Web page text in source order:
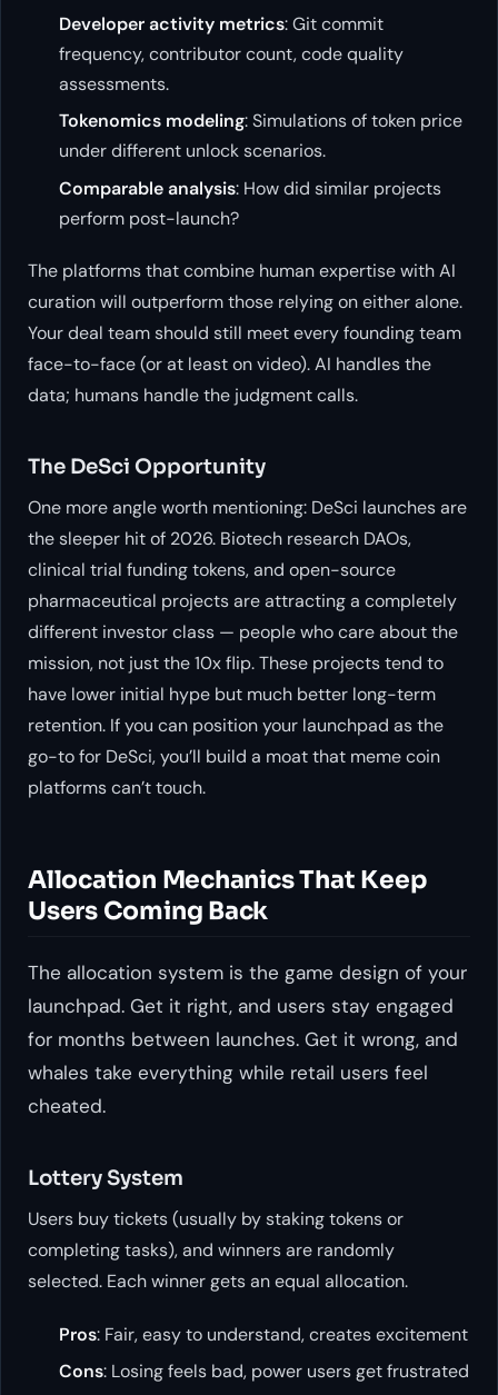
Developer activity metrics: Git commit
frequency, contributor count, code quality
assessments.
Tokenomics modeling: Simulations of token price
under different unlock scenarios.
Comparable analysis: How did similar projects
perform post-launch?
The platforms that combine human expertise with AI
curation will outperform those relying on either alone.
Your deal team should still meet every founding team
face-to-face (or at least on video). AI handles the
data; humans handle the judgment calls.
The DeSci Opportunity
One more angle worth mentioning: DeSci launches are
the sleeper hit of 2026. Biotech research DAOs,
clinical trial funding tokens, and open-source
pharmaceutical projects are attracting a completely
different investor class — people who care about the
mission, not just the 10x flip. These projects tend to
have lower initial hype but much better long-term
retention. If you can position your launchpad as the
go-to for DeSci, you’ll build a moat that meme coin
platforms can’t touch.
Allocation Mechanics That Keep
Users Coming Back
The allocation system is the game design of your
launchpad. Get it right, and users stay engaged
for months between launches. Get it wrong, and
whales take everything while retail users feel
cheated.
Lottery System
Users buy tickets (usually by staking tokens or
completing tasks), and winners are randomly
selected. Each winner gets an equal allocation.
Pros: Fair, easy to understand, creates excitement
Cons: Losing feels bad, power users get frustrated